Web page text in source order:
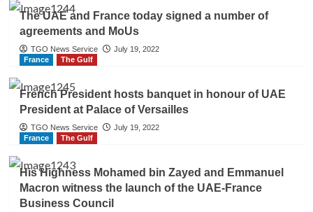
The UAE and France today signed a number of
agreements and MoUs
TGO News Service
July 19, 2022
France
The Gulf
French President hosts banquet in honour of UAE
President at Palace of Versailles
TGO News Service
July 19, 2022
France
The Gulf
His Highness Mohamed bin Zayed and Emmanuel
Macron witness the launch of the UAE-France
Business Council